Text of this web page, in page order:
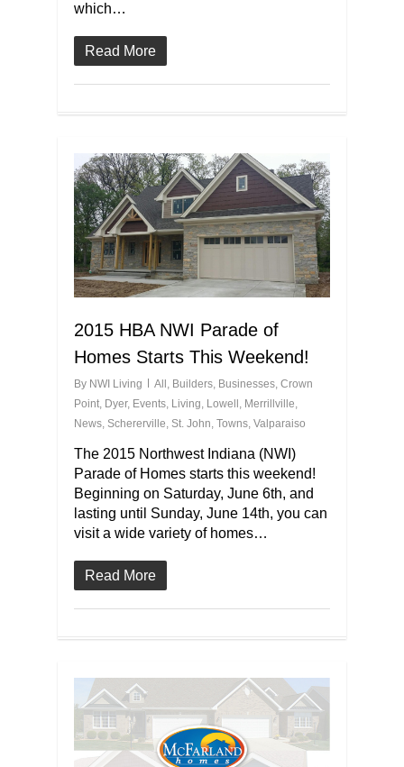
which…
Read More
2015 HBA NWI Parade of
Homes Starts This Weekend!
By NWI Living All , Builders, Businesses, Crown
Point, Dyer, Events, Living, Lowell , Merrillville,
News, Schererville, St. John, Towns, Valparaiso
The 2015 Northwest Indiana (NWI)
Parade of Homes starts this weekend!
Beginning on Saturday, June 6th, and
lasting until Sunday, June 14th, you can
visit a wide variety of homes…
Read More